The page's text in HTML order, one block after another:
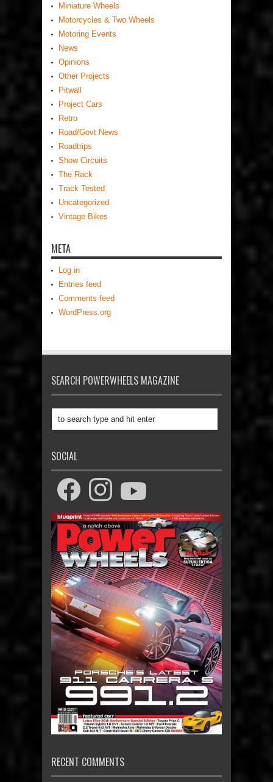
Miniature Wheels
Motorcycles & Two Wheels
Motoring Events
News
Opinions
Other Projects
Pitwall
Project Cars
Retro
Road/Govt News
Roadtrips
Show Circuits
The Rack
Track Tested
Uncategorized
Vintage Bikes
META
Log in
Entries feed
Comments feed
WordPress.org
SEARCH POWERWHEELS MAGAZINE
SOCIAL
RECENT COMMENTS